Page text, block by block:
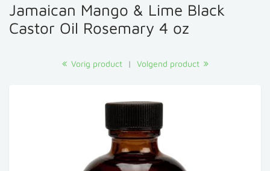
Jamaican Mango & Lime Black
Castor Oil Rosemary 4 oz
Vorig product | Volgend product